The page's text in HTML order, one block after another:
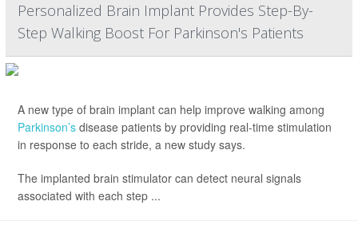
Personalized Brain Implant Provides Step-By-
Step Walking Boost For Parkinson's Patients
A new type of brain implant can help improve walking among
Parkinson’s disease patients by providing real-time stimulation
in response to each stride, a new study says.
The implanted brain stimulator can detect neural signals
associated with each step ...